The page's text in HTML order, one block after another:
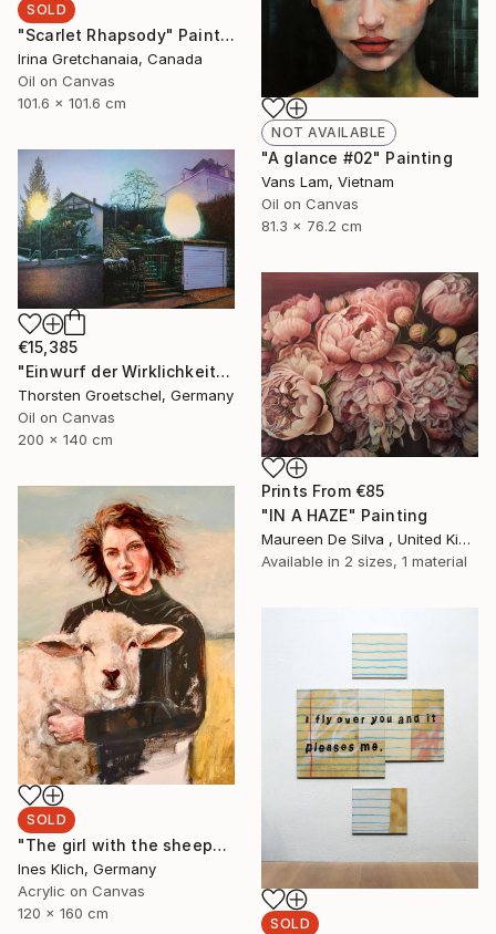
SOLD
"Scarlet Rhapsody" Painting
Irina Gretchanaia, Canada
Oil on Canvas
101.6 x 101.6 cm
NOT AVAILABLE
"A glance #02" Painting
Vans Lam, Vietnam
Oil on Canvas
81.3 x 76.2 cm
€15,385
"Einwurf der Wirklichkeit" Painting
Thorsten Groetschel, Germany
Oil on Canvas
200 x 140 cm
Prints From €85
"IN A HAZE" Painting
Maureen De Silva , United Kingdom
Available in 2 sizes, 1 material
SOLD
"The girl with the sheep" Painting
Ines Klich, Germany
Acrylic on Canvas
120 x 160 cm
SOLD